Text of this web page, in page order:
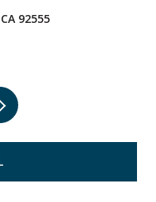
92555